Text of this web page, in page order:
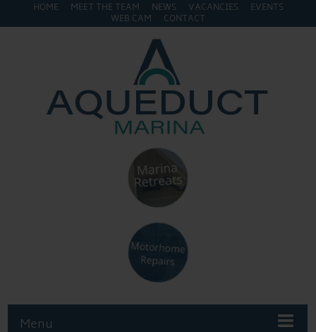
HOME MEET THE TEAM NEWS VACANCIES
EVENTS
WEB CAM
CONTACT
Menu